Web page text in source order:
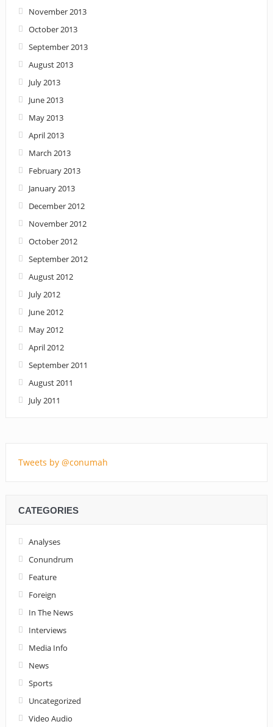
November 2013
October 2013
September 2013
August 2013
July 2013
June 2013
May 2013
April 2013
March 2013
February 2013
January 2013
December 2012
November 2012
October 2012
September 2012
August 2012
July 2012
June 2012
May 2012
April 2012
September 2011
August 2011
July 2011
Tweets by @conumah
CATEGORIES
Analyses
Conundrum
Feature
Foreign
In The News
Interviews
Media Info
News
Sports
Uncategorized
Video Audio